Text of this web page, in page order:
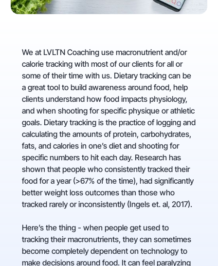
We at LVLTN Coaching use macronutrient and/or
calorie tracking with most of our clients for all or
some of their time with us. Dietary tracking can be
a great tool to build awareness around food, help
clients understand how food impacts physiology,
and when shooting for specific physique or athletic
goals. Dietary tracking is the practice of logging and
calculating the amounts of protein, carbohydrates,
fats, and calories in one’s diet and shooting for
specific numbers to hit each day. Research has
shown that people who consistently tracked their
food for a year (>67% of the time), had significantly
better weight loss outcomes than those who
tracked rarely or inconsistently (Ingels et. al, 2017).
Here’s the thing - when people get used to
tracking their macronutrients, they can sometimes
become completely dependent on technology to
make decisions around food. It can feel paralyzing